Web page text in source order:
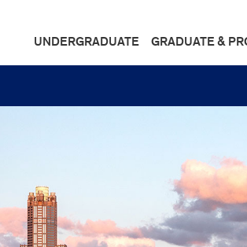
UNDERGRADUATE GRADUATE &